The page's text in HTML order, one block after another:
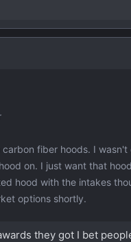
fiber hoods. I
on. I just want that
hood with the intakes
options shortly.
they got I bet